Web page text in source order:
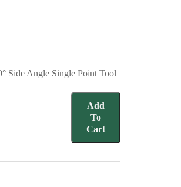
Side Angle Single Point Tool
Add
To
Cart